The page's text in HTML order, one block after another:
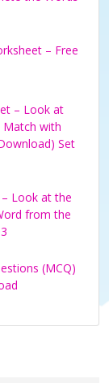
– Free
– Look at
with
Set
Look at the
from the
(MCQ)